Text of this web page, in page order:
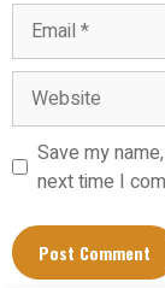
Email
Website
Save my
next time I